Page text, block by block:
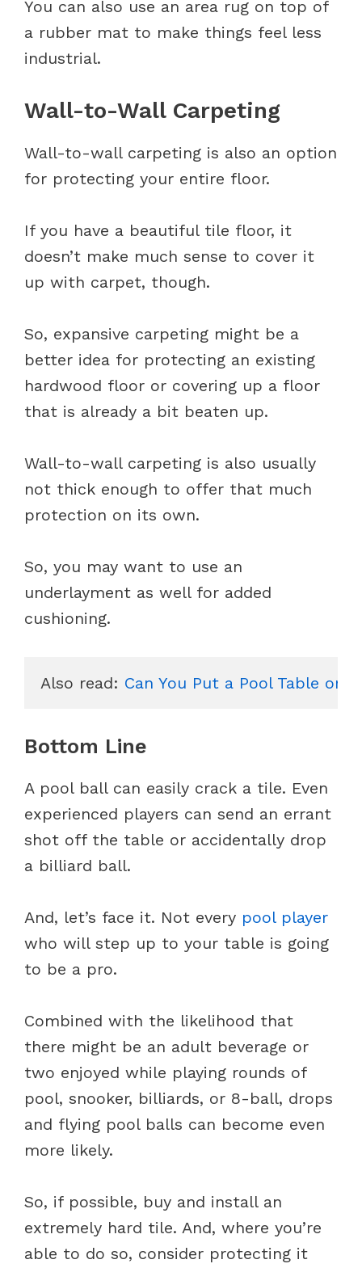
You can also use an area rug on top of
a rubber mat to make things feel less
industrial.
Wall-to-Wall Carpeting
Wall-to-wall carpeting is also an option
for protecting your entire floor.
If you have a beautiful tile floor, it
doesn’t make much sense to cover it
up with carpet, though.
So, expansive carpeting might be a
better idea for protecting an existing
hardwood floor or covering up a floor
that is already a bit beaten up.
Wall-to-wall carpeting is also usually
not thick enough to offer that much
protection on its own.
So, you may want to use an
underlayment as well for added
cushioning.
Also read: Can You Put a Pool Table on
Bottom Line
A pool ball can easily crack a tile. Even
experienced players can send an errant
shot off the table or accidentally drop
a billiard ball.
And, let’s face it. Not every pool player
who will step up to your table is going
to be a pro.
Combined with the likelihood that
there might be an adult beverage or
two enjoyed while playing rounds of
pool, snooker, billiards, or 8-ball, drops
and flying pool balls can become even
more likely.
So, if possible, buy and install an
extremely hard tile. And, where you’re
able to do so, consider protecting it